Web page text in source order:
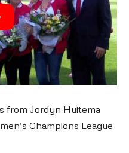
from Jordyn Huitema
Champions League